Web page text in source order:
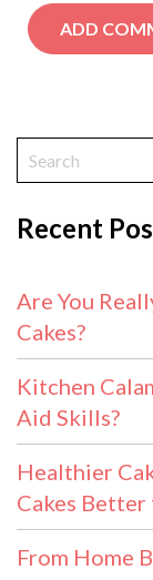
Recent
Are You
Cakes?
Kitchen
Aid Skills?
Healthier
Cakes Better
From Home